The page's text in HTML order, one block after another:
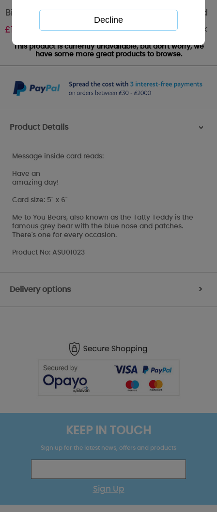
Birthday Wishes Me to You Bear Birthday Card
£1.89 Out of stock
This product is currently unavailable, but don't worry, we
have some more great products to browse.
Product Details >
Message inside card reads:
Have an
amazing day!
Card size: 5" x 6"
Me to You Bears, also known as the Tatty Teddy is the
famous grey bear with the blue nose and patches.
There's one for every occasion.
Product No: ASU01023
Delivery options >
KEEP IN TOUCH
Sign up for the latest news, offers and products
Sign Up